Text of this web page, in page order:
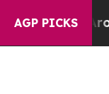
AGP PICKS
Around